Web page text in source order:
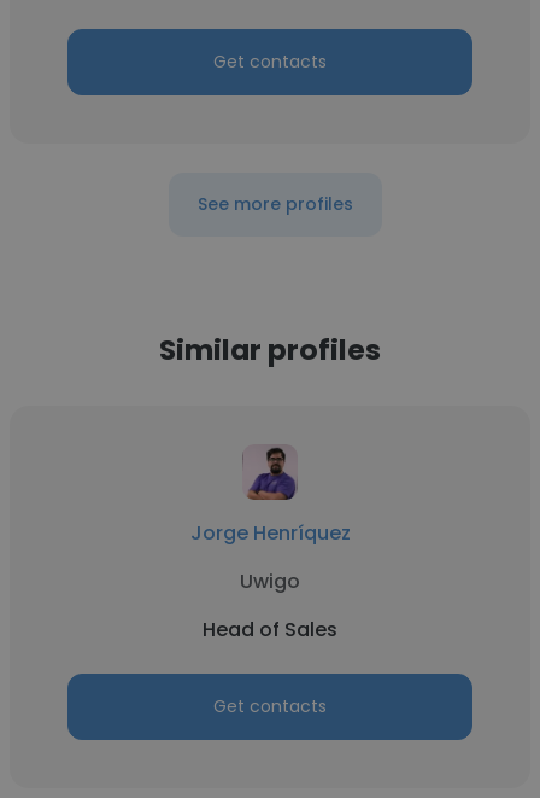
Get contacts
See more profiles
Similar profiles
Jorge Henríquez
Uwigo
Head of Sales
Get contacts